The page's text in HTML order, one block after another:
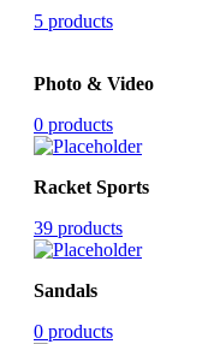
5 products
Photo & Video
0 products
Racket Sports
39 products
Sandals
0 products